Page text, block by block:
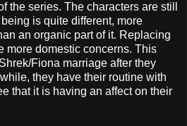
the series. The characters are still
is quite different, more
an organic part of it. Replacing
more domestic concerns. This
Fiona marriage after they
they have their routine with
that it is having an affect on their